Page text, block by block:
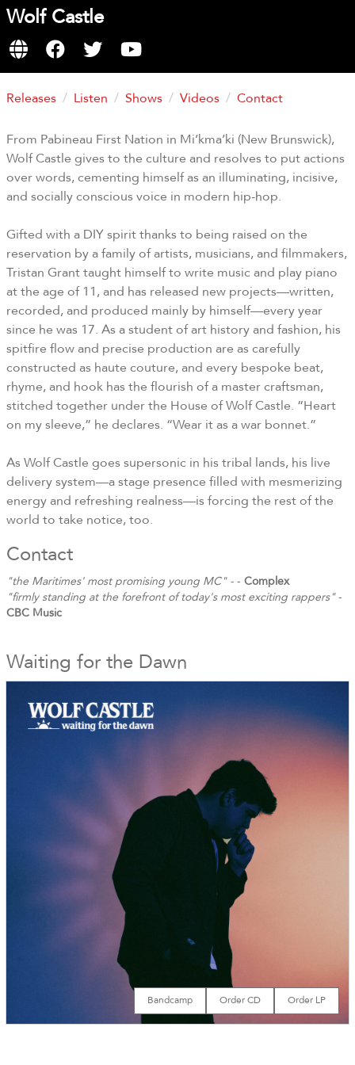
Wolf Castle
Releases Listen Shows Videos Contact
From Pabineau First Nation in Mi’kma’ki (New Brunswick),
Wolf Castle gives to the culture and resolves to put actions
over words, cementing himself as an illuminating, incisive,
and socially conscious voice in modern hip-hop.
Gifted with a DIY spirit thanks to being raised on the
reservation by a family of artists, musicians, and filmmakers,
Tristan Grant taught himself to write music and play piano
at the age of 11, and has released new projects—written,
recorded, and produced mainly by himself—every year
since he was 17. As a student of art history and fashion, his
spitfire flow and precise production are as carefully
constructed as haute couture, and every bespoke beat,
rhyme, and hook has the flourish of a master craftsman,
stitched together under the House of Wolf Castle. “Heart
on my sleeve,” he declares. “Wear it as a war bonnet.”
As Wolf Castle goes supersonic in his tribal lands, his live
delivery system—a stage presence filled with mesmerizing
energy and refreshing realness—is forcing the rest of the
world to take notice, too.
Contact
"the Maritimes' most promising young MC" -- Complex
"firmly standing at the forefront of today's most exciting rappers"-
CBC Music
Waiting for the Dawn
Bandcamp Order CD Order LP